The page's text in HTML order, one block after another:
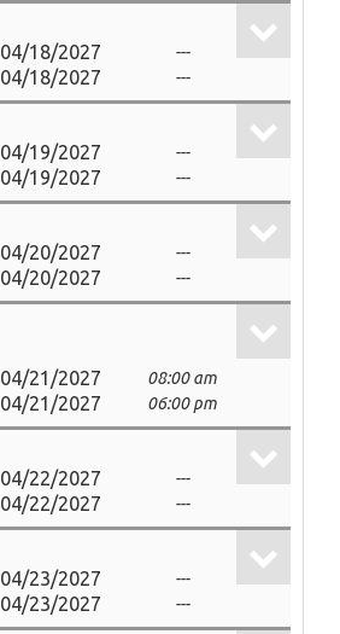
04/18/2027 ---
04/18/2027 ---
04/19/2027 ---
04/19/2027 ---
04/20/2027 ---
04/20/2027 ---
04/21/2027 08:00 am
04/21/2027 06:00 pm
04/22/2027 ---
04/22/2027 ---
04/23/2027 ---
04/23/2027 ---